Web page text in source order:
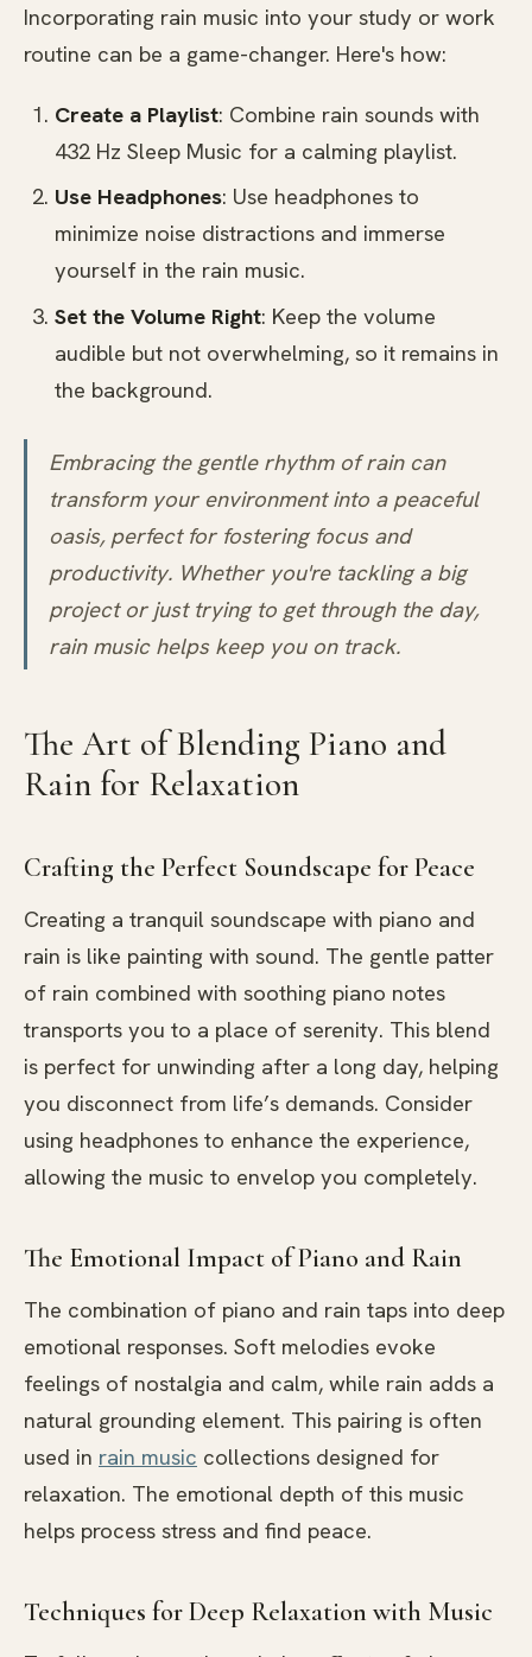
Incorporating rain music into your study or work
routine can be a game-changer. Here's how:
Create a Playlist: Combine rain sounds with
432 Hz Sleep Music for a calming playlist.
Use Headphones: Use headphones to
minimize noise distractions and immerse
yourself in the rain music.
Set the Volume Right: Keep the volume
audible but not overwhelming, so it remains in
the background.
Embracing the gentle rhythm of rain can
transform your environment into a peaceful
oasis, perfect for fostering focus and
productivity. Whether you're tackling a big
project or just trying to get through the day,
rain music helps keep you on track.
The Art of Blending Piano and
Rain for Relaxation
Crafting the Perfect Soundscape for Peace
Creating a tranquil soundscape with piano and
rain is like painting with sound. The gentle patter
of rain combined with soothing piano notes
transports you to a place of serenity. This blend
is perfect for unwinding after a long day, helping
you disconnect from life’s demands. Consider
using headphones to enhance the experience,
allowing the music to envelop you completely.
The Emotional Impact of Piano and Rain
The combination of piano and rain taps into deep
emotional responses. Soft melodies evoke
feelings of nostalgia and calm, while rain adds a
natural grounding element. This pairing is often
used in rain music collections designed for
relaxation. The emotional depth of this music
helps process stress and find peace.
Techniques for Deep Relaxation with Music